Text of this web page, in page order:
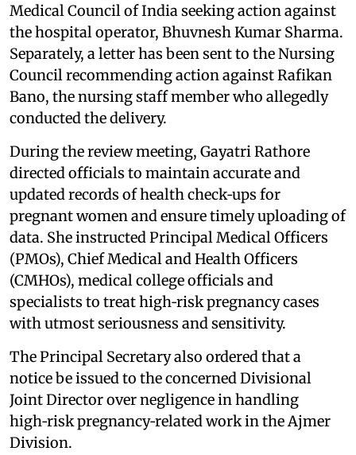
Medical Council of India seeking action against
the hospital operator, Bhuvnesh Kumar Sharma.
Separately, a letter has been sent to the Nursing
Council recommending action against Rafikan
Bano, the nursing staff member who allegedly
conducted the delivery.
During the review meeting, Gayatri Rathore
directed officials to maintain accurate and
updated records of health check‑ups for
pregnant women and ensure timely uploading of
data. She instructed Principal Medical Officers
(PMOs), Chief Medical and Health Officers
(CMHOs), medical college officials and
specialists to treat high‑risk pregnancy cases
with utmost seriousness and sensitivity.
The Principal Secretary also ordered that a
notice be issued to the concerned Divisional
Joint Director over negligence in handling
high‑risk pregnancy‑related work in the Ajmer
Division.